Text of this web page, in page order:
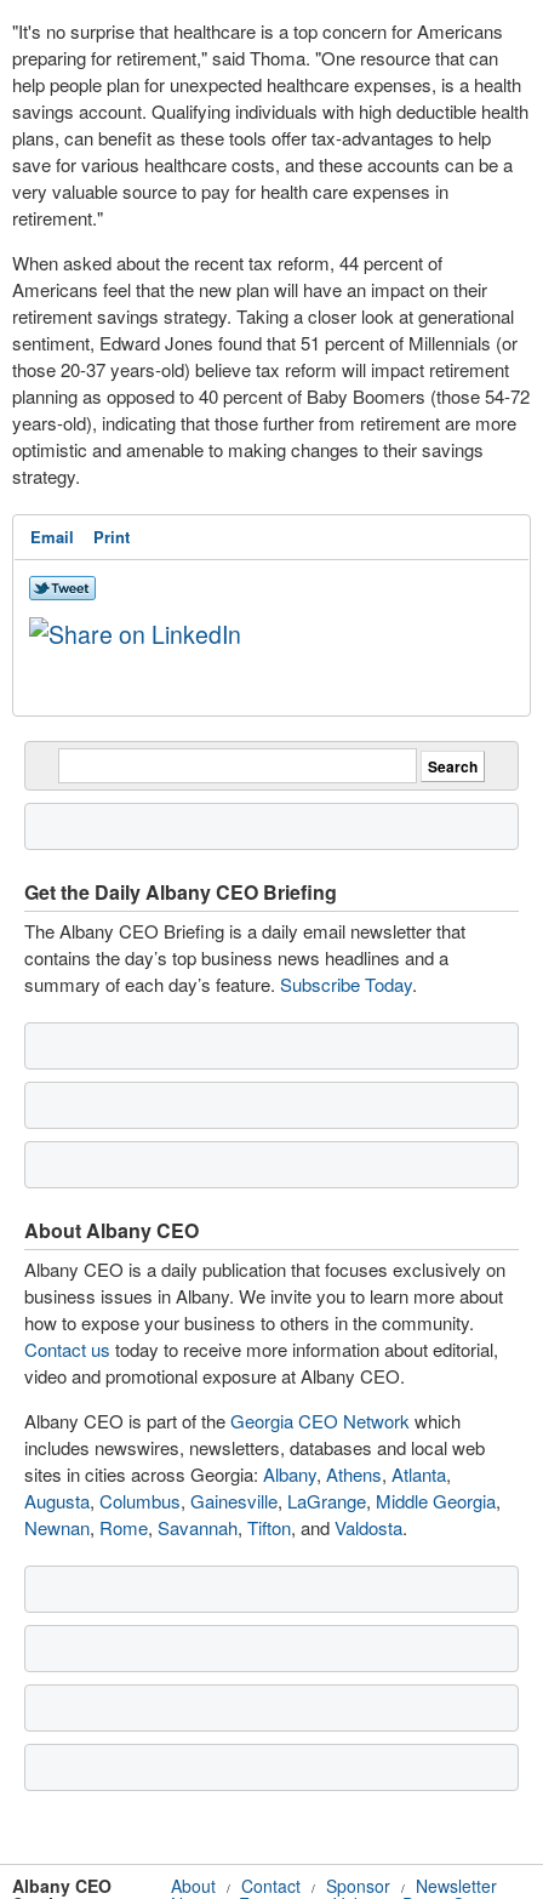
"It's no surprise that healthcare is a top concern for Americans
preparing for retirement," said Thoma. "One resource that can
help people plan for unexpected healthcare expenses, is a health
savings account. Qualifying individuals with high deductible health
plans, can benefit as these tools offer tax-advantages to help
save for various healthcare costs, and these accounts can be a
very valuable source to pay for health care expenses in
retirement."
When asked about the recent tax reform, 44 percent of
Americans feel that the new plan will have an impact on their
retirement savings strategy. Taking a closer look at generational
sentiment, Edward Jones found that 51 percent of Millennials (or
those 20-37 years-old) believe tax reform will impact retirement
planning as opposed to 40 percent of Baby Boomers (those 54-72
years-old), indicating that those further from retirement are more
optimistic and amenable to making changes to their savings
strategy.
Email Print
Get the Daily Albany CEO Briefing
The Albany CEO Briefing is a daily email newsletter that
contains the day’s top business news headlines and a
summary of each day’s feature. Subscribe Today.
About Albany CEO
Albany CEO is a daily publication that focuses exclusively on
business issues in Albany. We invite you to learn more about
how to expose your business to others in the community.
Contact us today to receive more information about editorial,
video and promotional exposure at Albany CEO.
Albany CEO is part of theGeorgia CEO Network which
includes newswires, newsletters, databases and local web
sites in cities across Georgia: Albany, Athens, Atlanta,
Augusta, Columbus, Gainesville, LaGrange, Middle Georgia,
Newnan, Rome, Savannah, Tifton, andValdosta.
Albany CEO About / Contact / Sponsor / Newsletter